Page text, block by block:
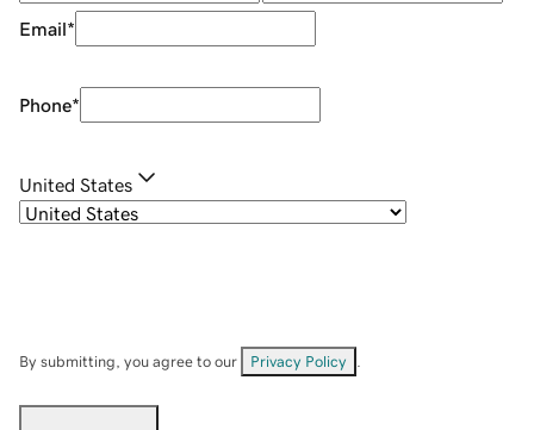
Email*
Phone*
United States
By submitting, you agree to our Privacy Policy